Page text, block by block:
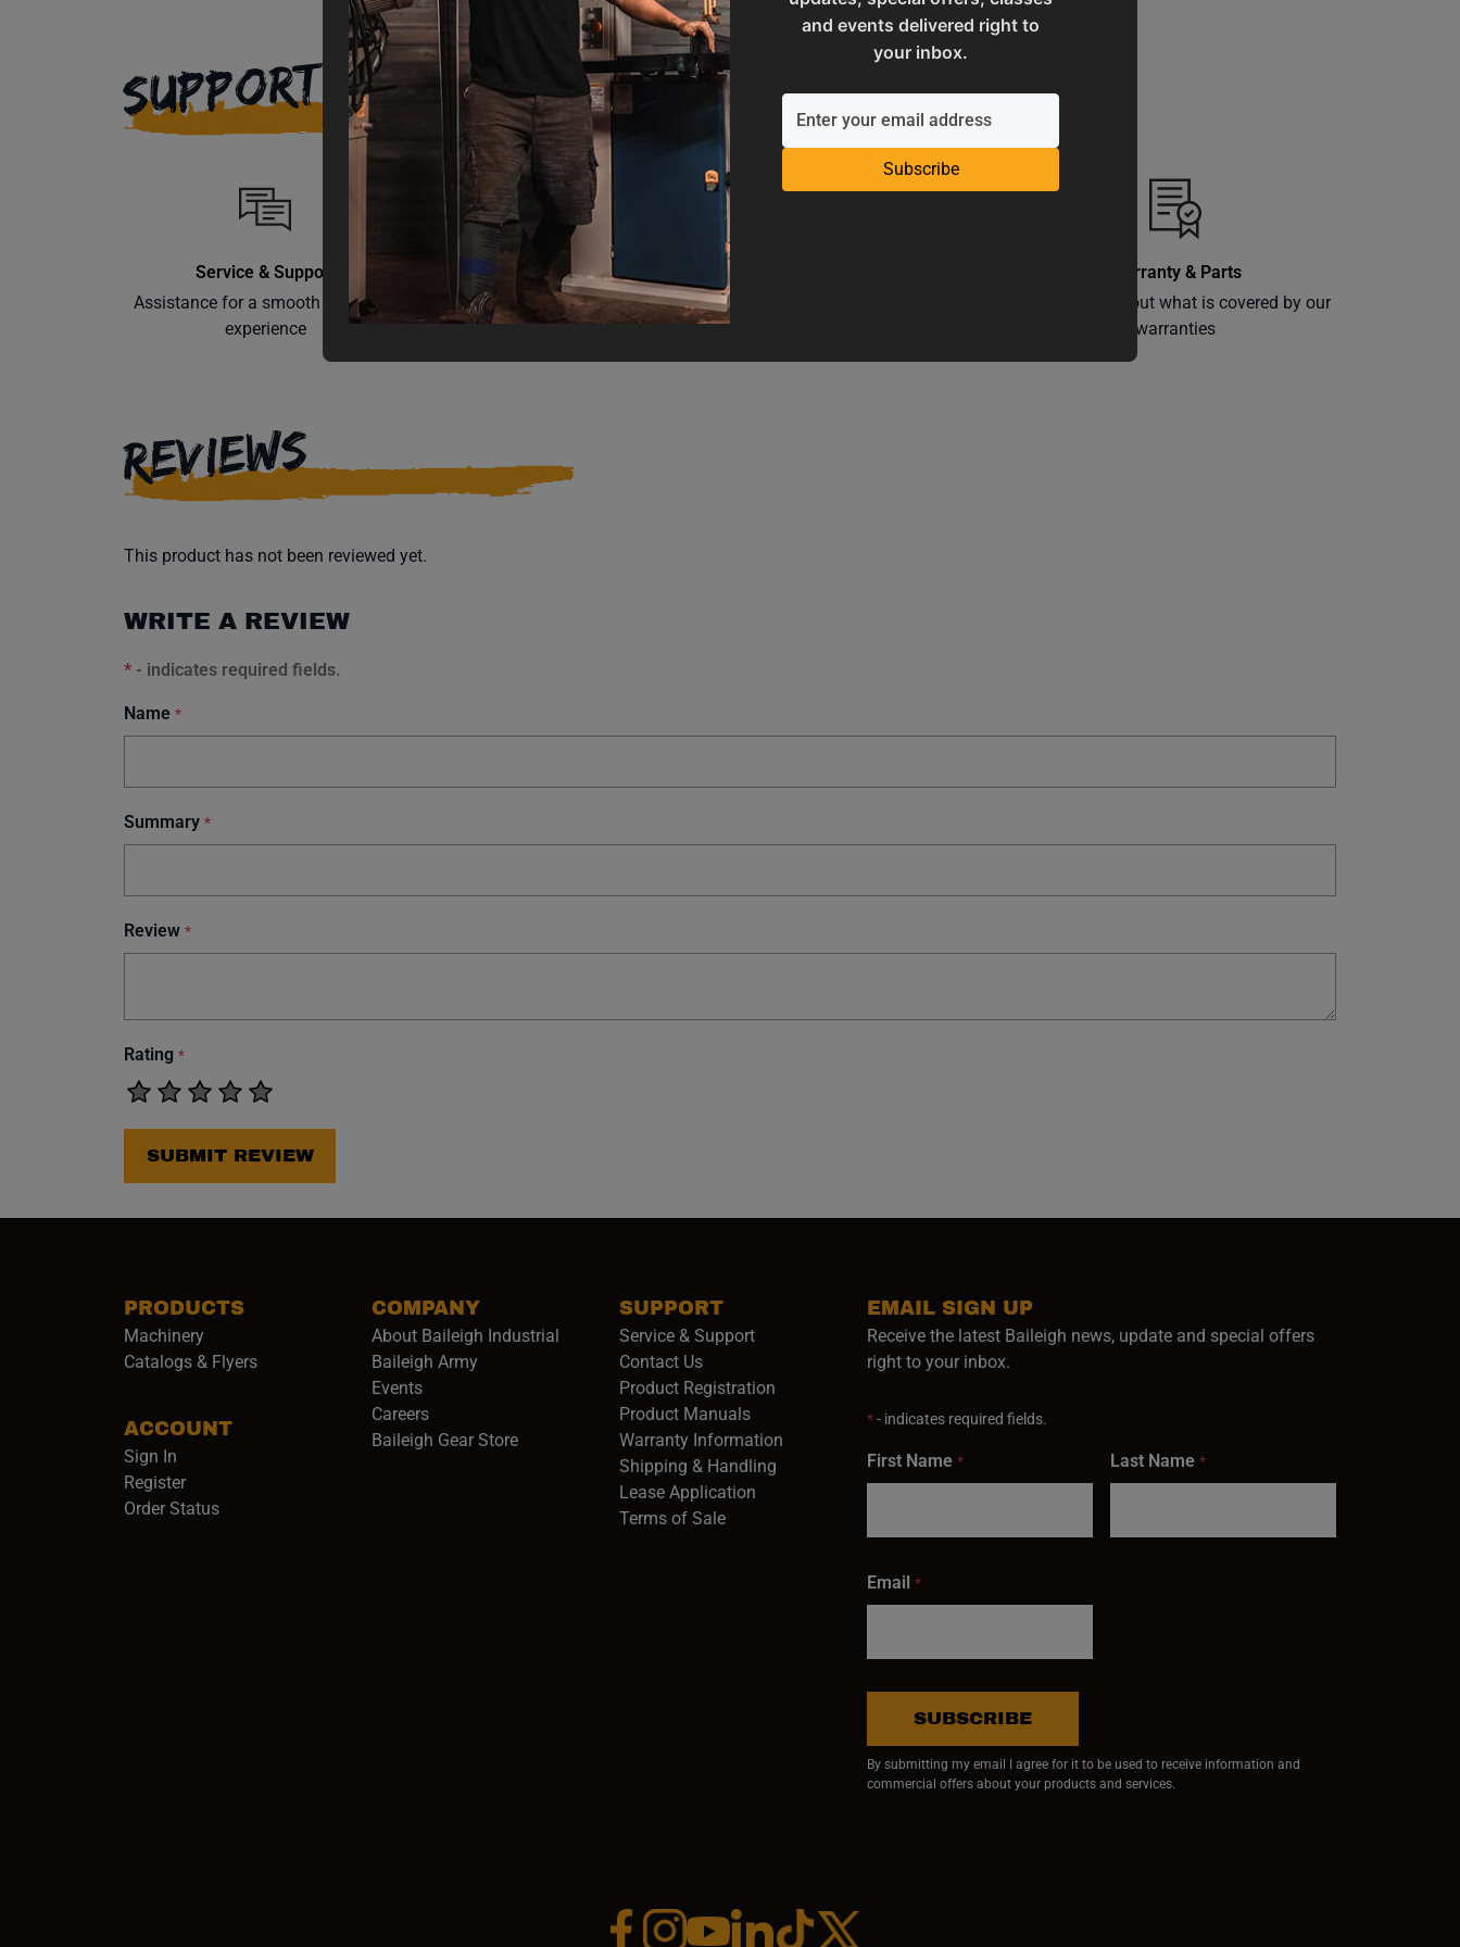
and events delivered right to
your inbox.
Subscribe
SUPPORT
Service & Support
Assistance for a smooth shopping
experience
Operation Manuals
Learn the machine's application and
limitations
Warranty & Parts
Learn more about what is covered by our
warranties
REVIEWS
This product has not been reviewed yet.
WRITE A REVIEW
* - indicates required fields.
Name *
Summary *
Review *
Rating *
SUBMIT REVIEW
PRODUCTS
Machinery
Catalogs & Flyers
ACCOUNT
Sign In
Register
Order Status
COMPANY
About Baileigh Industrial
Baileigh Army(opens in a new window)
Events
Careers(opens in a new window)
Baileigh Gear Store(opens in a new window)
SUPPORT
Service & Support
Contact Us
Product Registration
Product Manuals
Warranty Information
Shipping & Handling
Lease Application
Terms of Sale
EMAIL SIGN UP
Receive the latest Baileigh news, update and special offers
right to your inbox.
*- indicates required fields.
First Name * Last Name *
Email *
SUBSCRIBE
By submitting my email I agree for it to be used to receive information and
commercial offers about your products and services.
Facebook (opens in a new window)
Instagram (opens in a new window)
YouTube (opens in a new window)
Linkedin (opens in a new window)
Tiktok (opens in a new window)
x (opens in a new window)